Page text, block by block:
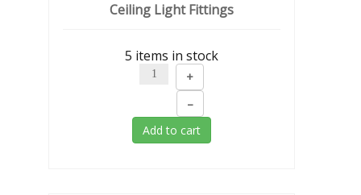
Ceiling Light Fittings
5 items in stock
+
–
Add to cart